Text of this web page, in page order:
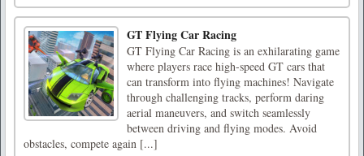
GT Flying Car Racing
GT Flying Car Racing is an exhilarating game
where players race high-speed GT cars that
can transform into flying machines! Navigate
through challenging tracks, perform daring
aerial maneuvers, and switch seamlessly
between driving and flying modes. Avoid
obstacles, compete again [...]